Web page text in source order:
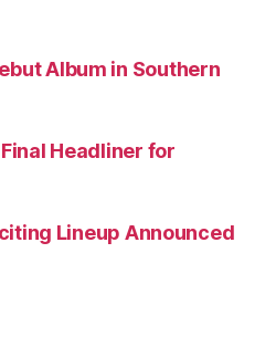
Album in Southern
Headliner for
Lineup Announced